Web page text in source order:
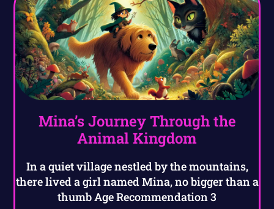
Mina’s Journey Through the
Animal Kingdom
In a quiet village nestled by the mountains,
there lived a girl named Mina, no bigger than a
thumb Age Recommendation 3